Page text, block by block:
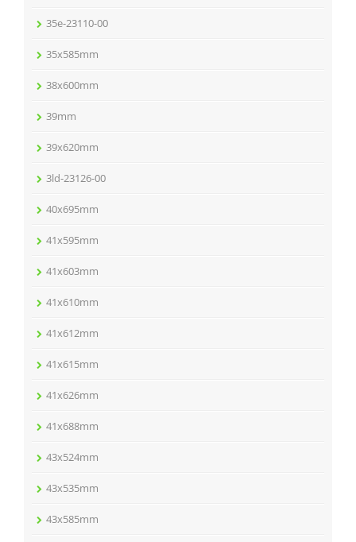
35e-23110-00
35x585mm
38x600mm
39mm
39x620mm
3ld-23126-00
40x695mm
41x595mm
41x603mm
41x610mm
41x612mm
41x615mm
41x626mm
41x688mm
43x524mm
43x535mm
43x585mm